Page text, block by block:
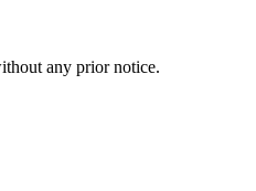
any prior notice.